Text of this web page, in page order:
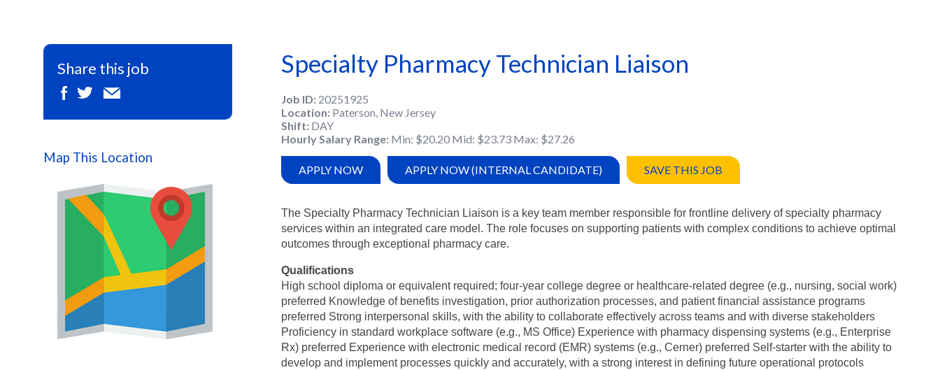
Specialty Pharmacy Technician Liaison
Job ID 20251925
Location Paterson, New Jersey
Shift DAY
Hourly Salary Range Min: $20.20 Mid: $23.73 Max: $27.26
APPLY NOW APPLY NOW (INTERNAL CANDIDATE) SAVE THIS JOB
The Specialty Pharmacy Technician Liaison is a key team member responsible for frontline delivery of specialty pharmacy
services within an integrated care model. The role focuses on supporting patients with complex conditions to achieve optimal
outcomes through exceptional pharmacy care.
Qualifications
High school diploma or equivalent required; four-year college degree or healthcare-related degree (e.g., nursing, social work)
preferred Knowledge of benefits investigation, prior authorization processes, and patient financial assistance programs
preferred Strong interpersonal skills, with the ability to collaborate effectively across teams and with diverse stakeholders
Proficiency in standard workplace software (e.g., MS Office) Experience with pharmacy dispensing systems (e.g., Enterprise
Rx) preferred Experience with electronic medical record (EMR) systems (e.g., Cerner) preferred Self-starter with the ability to
develop and implement processes quickly and accurately, with a strong interest in defining future operational protocols
Share this job
Map This Location